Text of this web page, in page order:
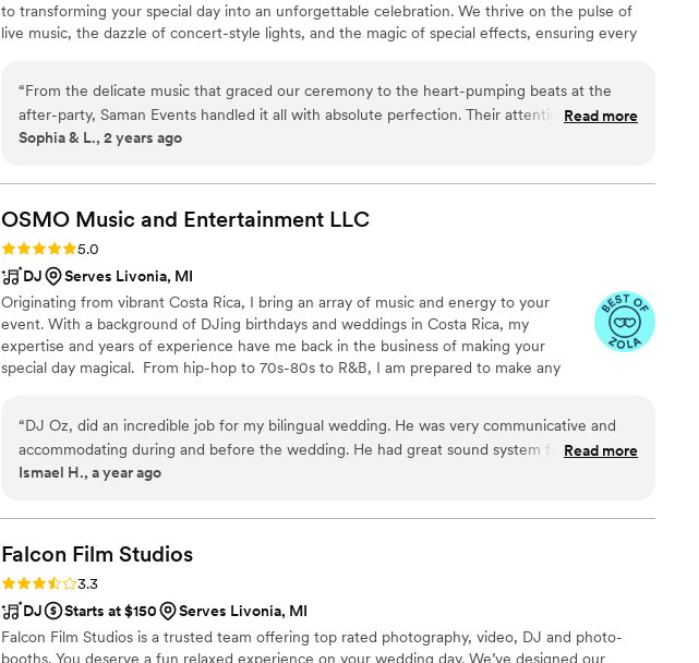
to transforming your special day into an unforgettable celebration. We thrive on the pulse of
live music, the dazzle of concert-style lights, and the magic of special effects, ensuring every
“From the delicate music that graced our ceremony to the heart-pumping beats at the
after-party, Saman Events handled it all with absolute perfection. Their attention to detail
and the on-site technician made sure every moment sounded its best.
Read more
Sophia & L., 2 years ago
OSMO Music and Entertainment LLC
Rating: 5.0 (6 reviews)
5.0
DJ
Serves Livonia, MI
Originating from vibrant Costa Rica, I bring an array of music and energy to your
event. With a background of DJing birthdays and weddings in Costa Rica, my
expertise and years of experience have me back in the business of making your
special day magical. From hip-hop to 70s-80s to R&B, I am prepared to make any
guarantee your guests will have a great time!
“DJ Oz, did an incredible job for my bilingual wedding. He was very communicative and
accommodating during and before the wedding. He had great sound system for the
ceremony and the reception. Excellent MC skills (ingles and spanish) He had the dance
Read more
Ismael H., a year ago
Falcon Film Studios
Rating: 3.3 (6 reviews)
3.3
DJ
Starts at $150
Serves Livonia, MI
Falcon Film Studios is a trusted team offering top rated photography, video, DJ and photo-
booths. You deserve a fun relaxed experience on your wedding day. We’ve designed our